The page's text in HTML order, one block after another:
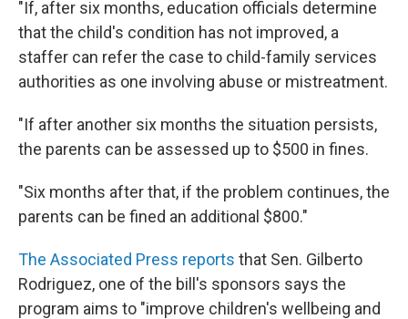
"If, after six months, education officials determine
that the child's condition has not improved, a
staffer can refer the case to child-family services
authorities as one involving abuse or mistreatment.
"If after another six months the situation persists,
the parents can be assessed up to $500 in fines.
"Six months after that, if the problem continues, the
parents can be fined an additional $800."
The Associated Press reports that Sen. Gilberto
Rodriguez, one of the bill's sponsors says the
program aims to "improve children's wellbeing and